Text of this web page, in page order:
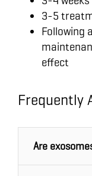
3-5
Following
effect
Frequently
Are